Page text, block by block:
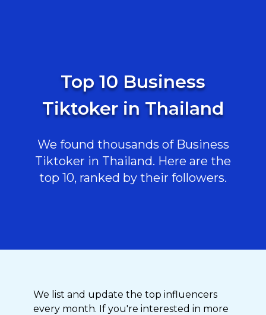
Top 10 Business
Tiktoker in Thailand
We found thousands of Business
Tiktoker in Thailand. Here are the
top 10, ranked by their followers.
We list and update the top influencers
every month. If you're interested in more